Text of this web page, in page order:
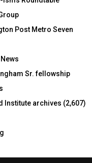
Post Metro Seven
Sr. fellowship
Institute archives (2,607)